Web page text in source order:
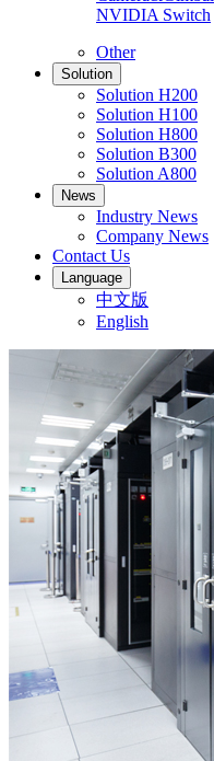
NVIDIA Switch
Other
Solution
Solution H200
Solution H100
Solution H800
Solution B300
Solution A800
News
Industry News
Company News
Contact Us
Language
中文版
English